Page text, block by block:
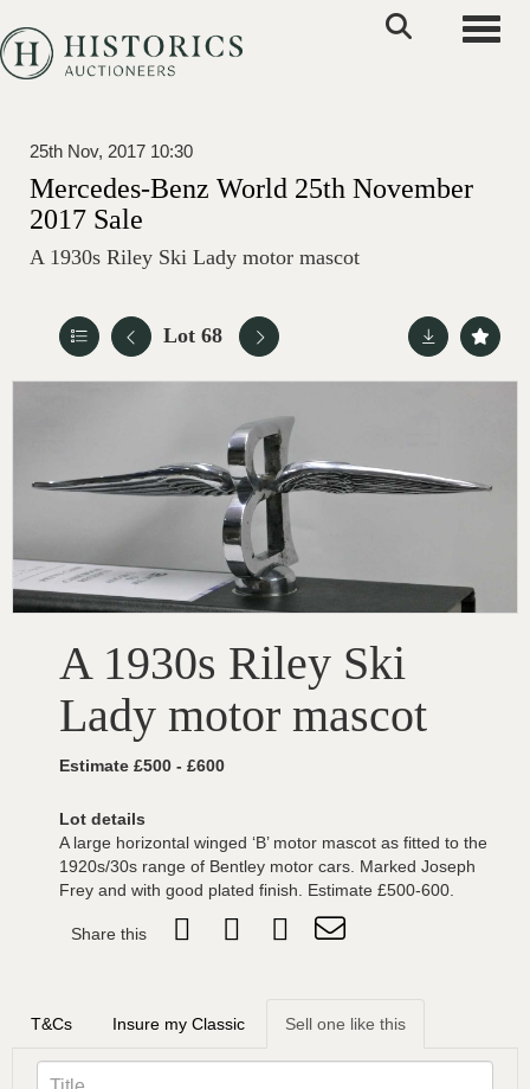
25th Nov, 2017 10:30
Mercedes-Benz World 25th November
2017 Sale
A 1930s Riley Ski Lady motor mascot
Lot 68
A 1930s Riley Ski
Lady motor mascot
Estimate £500 - £600
Lot details
A large horizontal winged ‘B’ motor mascot as fitted to the
1920s/30s range of Bentley motor cars. Marked Joseph
Frey and with good plated finish. Estimate £500-600.
Share this
T&Cs Insure my Classic Sell one like this